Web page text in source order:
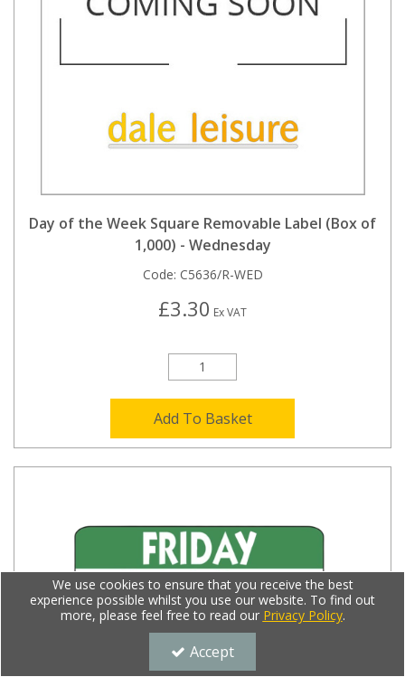
Day of the Week Square Removable Label (Box of
1,000) - Wednesday
Code: C5636/R-WED
£3.30 Ex VAT
Add To Basket
We use cookies to ensure that you receive the best
experience possible whilst you use our website. To find out
more, please feel free to read our Privacy Policy.
Accept